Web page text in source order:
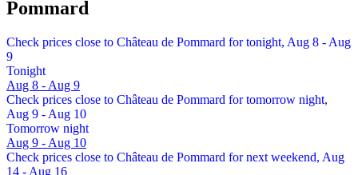
Pommard
Check prices close to Château de Pommard for tonight, Aug 8 - Aug
9
Tonight
Aug 8 - Aug 9
Check prices close to Château de Pommard for tomorrow night,
Aug 9 - Aug 10
Tomorrow night
Aug 9 - Aug 10
Check prices close to Château de Pommard for next weekend, Aug
14 - Aug 16